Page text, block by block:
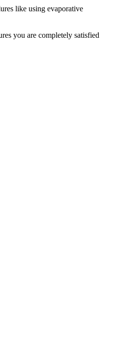
like using evaporative
you are completely satisfied